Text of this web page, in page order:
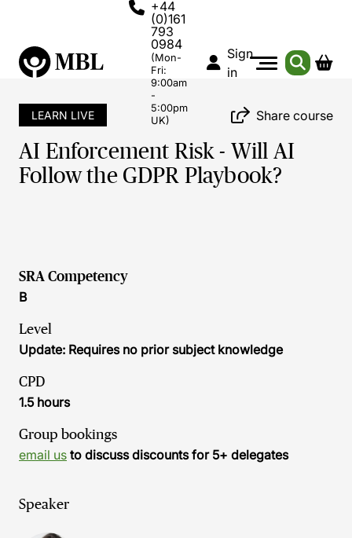
+44
(0)161
793
0984
(Mon-
Fri:
9:00am
-
5:00pm
UK)
Sign
in
LEARN LIVE Share course
AI Enforcement Risk - Will AI
Follow the GDPR Playbook?
SRA Competency
B
Level
Update: Requires no prior subject knowledge
CPD
1.5 hours
Group bookings
email us to discuss discounts for 5+ delegates
Speaker